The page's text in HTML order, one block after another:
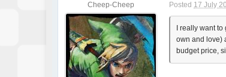
Cheep-Cheep Posted 17 July
I really want
own and love)
budget price,